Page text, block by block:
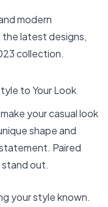
modern
the latest designs,
collection.
to Your Look
your casual look
shape and
Paired
stand out.
your style known.